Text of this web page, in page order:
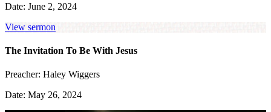
Date: June 2, 2024
View sermon
The Invitation To Be With Jesus
Preacher: Haley Wiggers
Date: May 26, 2024